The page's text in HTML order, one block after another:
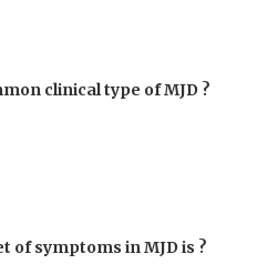
clinical type of MJD ?
of symptoms in MJD is ?